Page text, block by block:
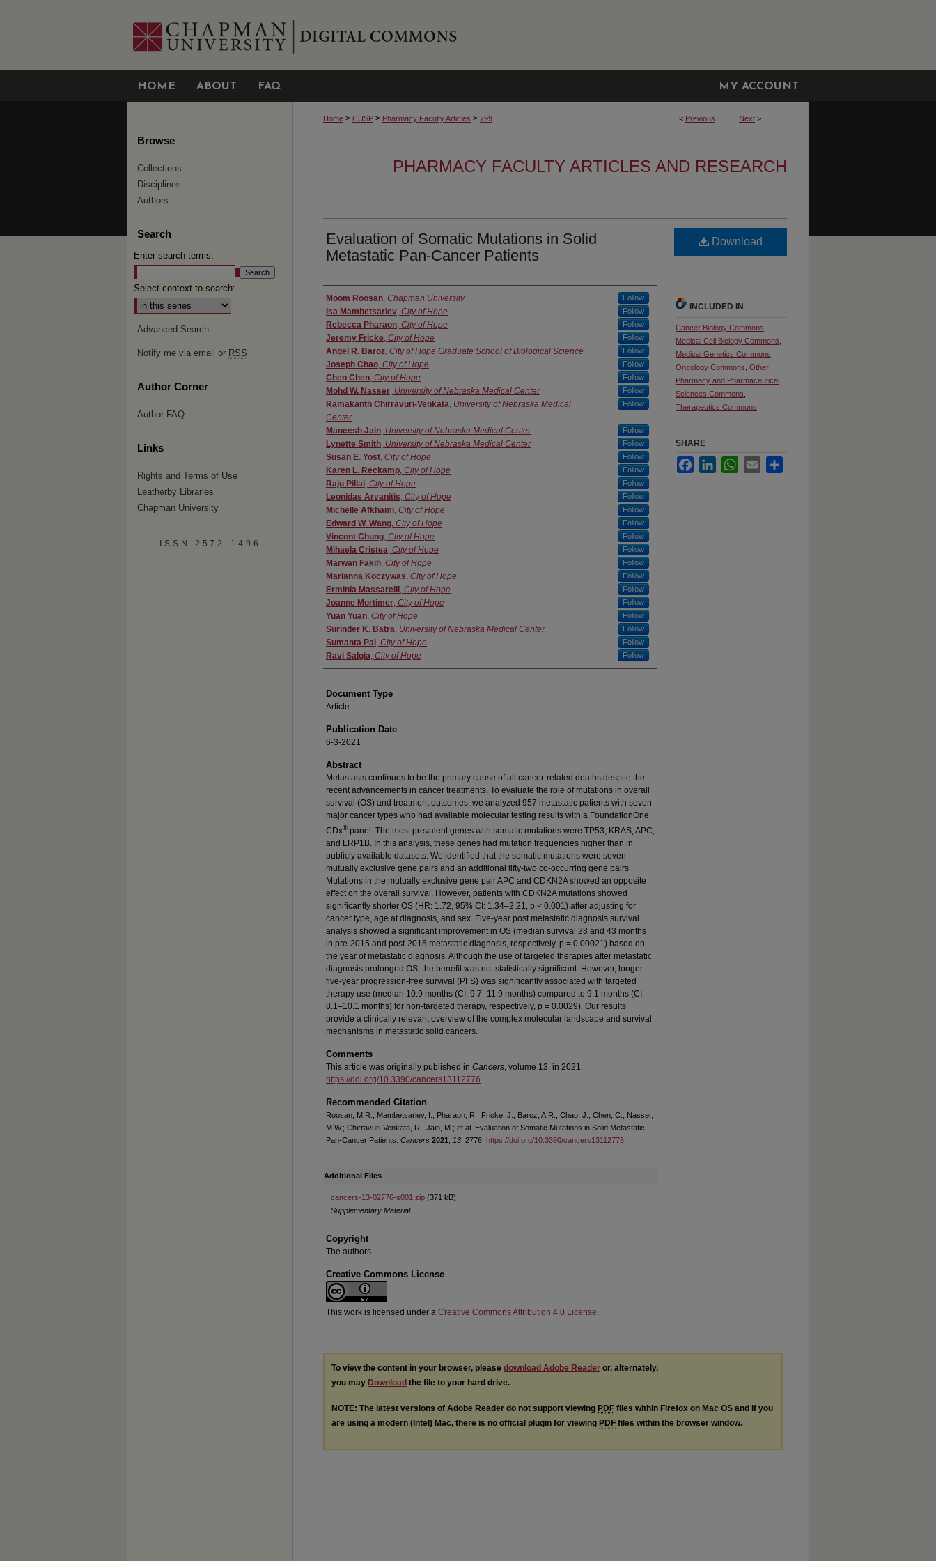
HOME ABOUT FAQ MY ACCOUNT
< Previous Next >
Home > CUSP > Pharmacy Faculty Articles > 799
PHARMACY FACULTY ARTICLES AND RESEARCH
Evaluation of Somatic Mutations in Solid
Metastatic Pan-Cancer Patients
Authors
Moom Roosan, Chapman University Follow
Isa Mambetsariev, City of Hope Follow
Rebecca Pharaon, City of Hope Follow
Jeremy Fricke, City of Hope Follow
Angel R. Baroz, City of Hope Graduate School of Biological Science Follow
Joseph Chao, City of Hope Follow
Chen Chen, City of Hope Follow
Mohd W. Nasser, University of Nebraska Medical Center Follow
Ramakanth Chirravuri-Venkata, University of Nebraska Medical
Center
Follow
Maneesh Jain, University of Nebraska Medical Center Follow
Lynette Smith, University of Nebraska Medical Center Follow
Susan E. Yost, City of Hope Follow
Karen L. Reckamp, City of Hope Follow
Raju Pillai, City of Hope Follow
Leonidas Arvanitis, City of Hope Follow
Michelle Afkhami, City of Hope Follow
Edward W. Wang, City of Hope Follow
Vincent Chung, City of Hope Follow
Mihaela Cristea, City of Hope Follow
Marwan Fakih, City of Hope Follow
Marianna Koczywas, City of Hope Follow
Erminia Massarelli, City of Hope Follow
Joanne Mortimer, City of Hope Follow
Yuan Yuan, City of Hope Follow
Surinder K. Batra, University of Nebraska Medical Center Follow
Sumanta Pal , City of Hope Follow
Ravi Salgia, City of Hope Follow
Document Type
Article
Publication Date
6-3-2021
Abstract
Metastasis continues to be the primary cause of all cancer-related deaths despite the
recent advancements in cancer treatments. To evaluate the role of mutations in overall
survival (OS) and treatment outcomes, we analyzed 957 metastatic patients with seven
major cancer types who had available molecular testing results with a FoundationOne
CDx®panel. The most prevalent genes with somatic mutations were TP53, KRAS, APC,
and LRP1B. In this analysis, these genes had mutation frequencies higher than in
publicly available datasets. We identified that the somatic mutations were seven
mutually exclusive gene pairs and an additional fifty-two co-occurring gene pairs.
Mutations in the mutually exclusive gene pair APC and CDKN2A showed an opposite
effect on the overall survival. However, patients with CDKN2A mutations showed
significantly shorter OS (HR: 1.72, 95% CI: 1.34–2.21, p < 0.001) after adjusting for
cancer type, age at diagnosis, and sex. Five-year post metastatic diagnosis survival
analysis showed a significant improvement in OS (median survival 28 and 43 months
in pre-2015 and post-2015 metastatic diagnosis, respectively, p = 0.00021) based on
the year of metastatic diagnosis. Although the use of targeted therapies after metastatic
diagnosis prolonged OS, the benefit was not statistically significant. However, longer
five-year progression-free survival (PFS) was significantly associated with targeted
therapy use (median 10.9 months (CI: 9.7–11.9 months) compared to 9.1 months (CI:
8.1–10.1 months) for non-targeted therapy, respectively, p = 0.0029). Our results
provide a clinically relevant overview of the complex molecular landscape and survival
mechanisms in metastatic solid cancers.
Comments
This article was originally published in Cancers, volume 13, in 2021.
https://doi.org/10.3390/cancers13112776
Recommended Citation
Roosan, M.R.; Mambetsariev, I.; Pharaon, R.; Fricke, J.; Baroz, A.R.; Chao, J.; Chen, C.; Nasser,
M.W.; Chirravuri-Venkata, R.; Jain, M.; et al. Evaluation of Somatic Mutations in Solid Metastatic
Pan-Cancer Patients. Cancers 2021 13 , 2776. https://doi.org/10.3390/cancers13112776
Additional Files
cancers-13-02776-s001.zip (371 kB)
Supplementary Material
Copyright
The authors
Creative Commons License
This work is licensed under a Creative Commons Attribution 4.0 License.
Download
INCLUDED IN
Cancer Biology Commons
Medical Cell Biology Commons
Medical Genetics Commons
Oncology Commons Other
Pharmacy and Pharmaceutical
Sciences Commons
Therapeutics Commons
SHARE
FacebookLinkedInWhatsApp
Email
To view the content in your browser, please download Adobe Reader or, alternately,
you may Download the file to your hard drive.
NOTE: The latest versions of Adobe Reader do not support viewing PDF files within Firefox on Mac OS and if you
are using a modern (Intel) Mac, there is no official plugin for viewing PDF files within the browser window.
Browse
Collections
Disciplines
Authors
Search
Enter search terms:
Select context to search:
Advanced Search
Notify me via email or RSS
Author Corner
Author FAQ
Links
Rights and Terms of Use
Leatherby Libraries
Chapman University
ISSN 2572-1496